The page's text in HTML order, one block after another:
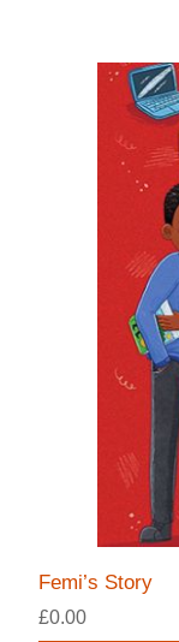
Femi’s Story
£0.00